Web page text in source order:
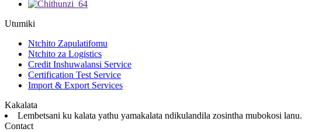
Utumiki
Ntchito Zapulatifomu
Ntchito za Logistics
Credit Inshuwalansi Service
Certification Test Service
Import & Export Services
Kakalata
Lembetsani ku kalata yathu yamakalata ndikulandila zosintha mubokosi lanu.
Contact